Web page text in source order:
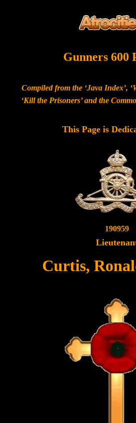
Gunners 600
Compiled from the ‘Java Index’,
‘Kill the Prisoners’ and the
This Page is
190959
Curtis,